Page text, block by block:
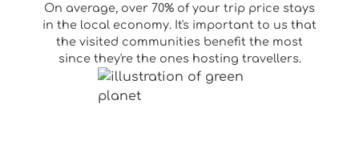
On average, over 70% of your trip price stays
in the local economy. It's important to us that
the visited communities benefit the most
since they're the ones hosting travellers.